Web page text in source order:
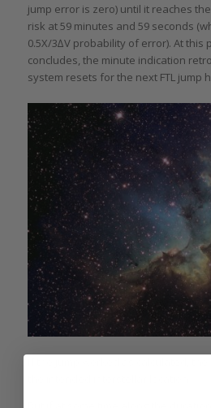
jump error is zero) until it reaches
risk at 59 minutes and 59 seconds
0.5X/3∆V probability of error). At this
concludes, the minute indication
system resets for the next FTL jump
If the jump worked as calculated,